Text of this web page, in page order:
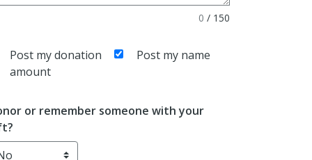
0 / 150
Post my donation
amount
Post my name
or remember someone with your